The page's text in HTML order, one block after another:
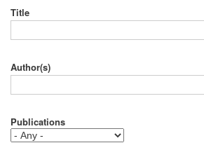
Title
Author(s)
Publications